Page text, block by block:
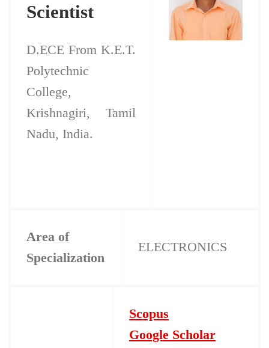
Scientist
D.ECE From K.E.T.
Polytechnic
College,
Krishnagiri, Tamil
Nadu, India.
Area of
Specialization
ELECTRONICS
Scopus
Google Scholar